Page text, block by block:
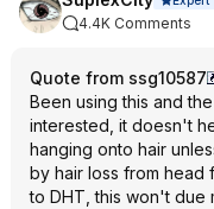
4.4K Comments
Quote from ssg10587
Been using this and
interested, it doesn't
hanging onto hair
by hair loss from head
to DHT, this won't